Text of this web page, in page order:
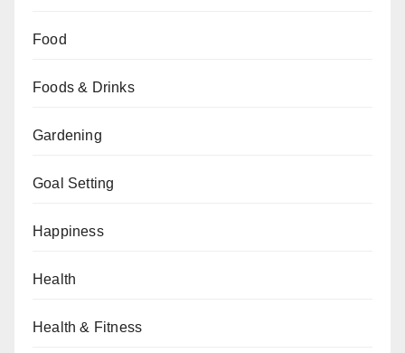
Food
Foods & Drinks
Gardening
Goal Setting
Happiness
Health
Health & Fitness